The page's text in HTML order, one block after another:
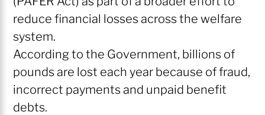
reduce financial losses across the welfare
system.
According to the Government, billions of
pounds are lost each year because of fraud,
incorrect payments and unpaid benefit
debts.